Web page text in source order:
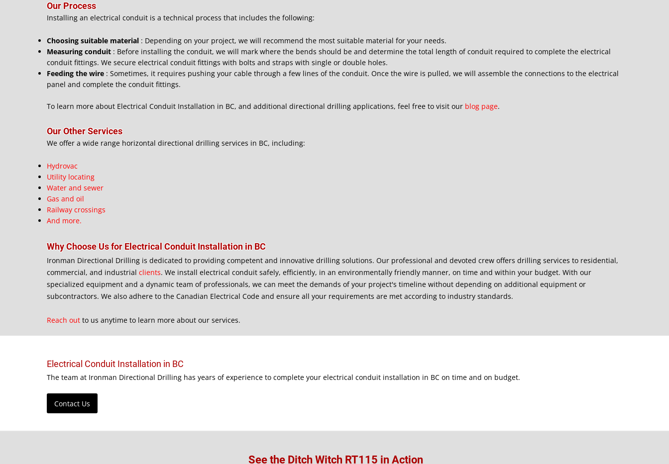
Our Process
Installing an electrical conduit is a technical process that includes the following:
Choosing suitable material : Depending on your project, we will recommend the most suitable material for your needs.
Measuring conduit : Before installing the conduit, we will mark where the bends should be and determine the total length of conduit required to complete the electrical
conduit fittings. We secure electrical conduit fittings with bolts and straps with single or double holes.
Feeding the wire : Sometimes, it requires pushing your cable through a few lines of the conduit. Once the wire is pulled, we will assemble the connections to the electrical
panel and complete the conduit fittings.
To learn more about Electrical Conduit Installation in BC, and additional directional drilling applications, feel free to visit our blog page.
Our Other Services
We offer a wide range horizontal directional drilling services in BC, including:
Hydrovac
Utility locating
Water and sewer
Gas and oil
Railway crossings
And more.
Why Choose Us for Electrical Conduit Installation in BC
Ironman Directional Drilling is dedicated to providing competent and innovative drilling solutions. Our professional and devoted crew offers drilling services to residential,
commercial, and industrial clients. We install electrical conduit safely, efficiently, in an environmentally friendly manner, on time and within your budget. With our
specialized equipment and a dynamic team of professionals, we can meet the demands of your project's timeline without depending on additional equipment or
subcontractors. We also adhere to the Canadian Electrical Code and ensure all your requirements are met according to industry standards.
Reach out to us anytime to learn more about our services.
Electrical Conduit Installation in BC
The team at Ironman Directional Drilling has years of experience to complete your electrical conduit installation in BC on time and on budget.
Contact Us
See the Ditch Witch RT115 in Action